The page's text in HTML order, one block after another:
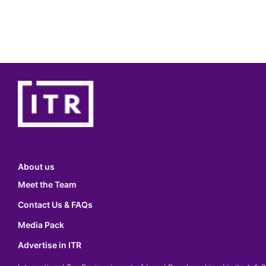
About us
Meet the Team
Contact Us & FAQs
Media Pack
Advertise in ITR